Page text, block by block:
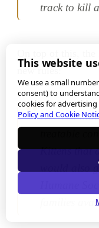
track to kill
new rules:
Decreed
treatable
Kittens that
would also
Humane
families
This website
We use a small
consent) to
cookies for
Policy and Cookie